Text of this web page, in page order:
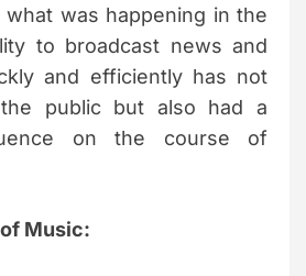
was happening in the
to broadcast news and
and efficiently has not
public but also had a
on the course of
Music: